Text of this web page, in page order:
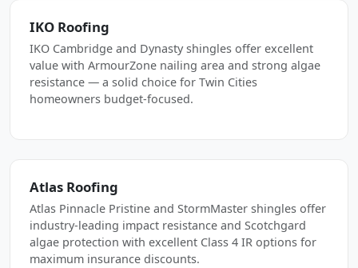
IKO Roofing
IKO Cambridge and Dynasty shingles offer excellent
value with ArmourZone nailing area and strong algae
resistance — a solid choice for Twin Cities
homeowners budget-focused.
Atlas Roofing
Atlas Pinnacle Pristine and StormMaster shingles offer
industry-leading impact resistance and Scotchgard
algae protection with excellent Class 4 IR options for
maximum insurance discounts.